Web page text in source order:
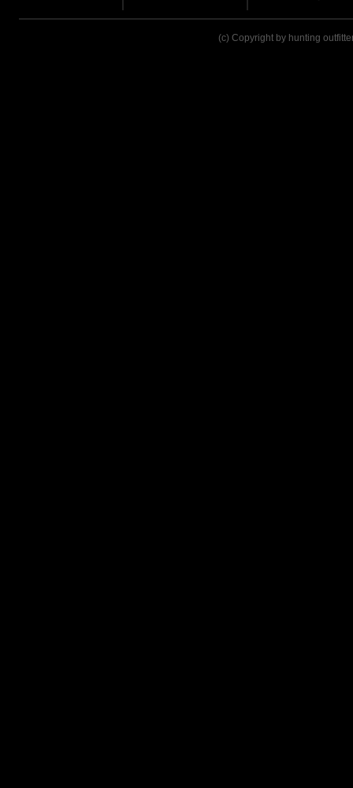
(c) Copyright by hunting